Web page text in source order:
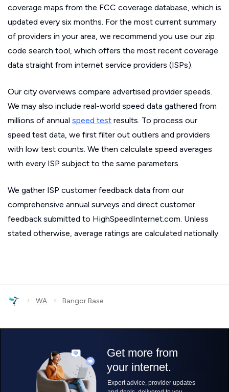
coverage maps from the FCC coverage database, which is
updated every six months. For the most current summary
of providers in your area, we recommend you use our zip
code search tool, which offers the most recent coverage
data straight from internet service providers (ISPs).
Our city overviews compare advertised provider speeds.
We may also include real-world speed data gathered from
millions of annual speed test results. To process our
speed test data, we first filter out outliers and providers
with low test counts. We then calculate speed averages
with every ISP subject to the same parameters.
We gather ISP customer feedback data from our
comprehensive annual surveys and direct customer
feedback submitted to HighSpeedInternet.com. Unless
stated otherwise, average ratings are calculated nationally.
› WA › Bangor Base